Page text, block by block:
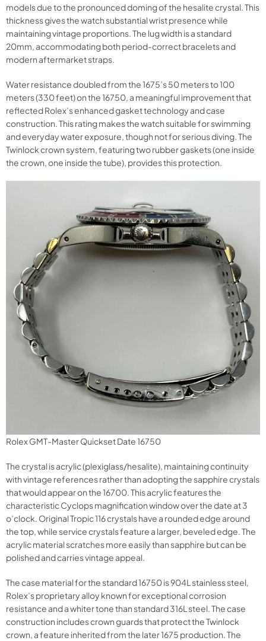
models due to the pronounced doming of the hesalite crystal. This
thickness gives the watch substantial wrist presence while
maintaining vintage proportions. The lug width is a standard
20mm, accommodating both period-correct bracelets and
modern aftermarket straps.
Water resistance doubled from the 1675’s 50 meters to 100
meters (330 feet) on the 16750, a meaningful improvement that
reflected Rolex’s enhanced gasket technology and case
construction. This rating makes the watch suitable for swimming
and everyday water exposure, though not for serious diving. The
Twinlock crown system, featuring two rubber gaskets (one inside
the crown, one inside the tube), provides this protection.
Rolex GMT-Master Quickset Date 16750
The crystal is acrylic (plexiglass/hesalite), maintaining continuity
with vintage references rather than adopting the sapphire crystals
that would appear on the 16700. This acrylic features the
characteristic Cyclops magnification window over the date at 3
o’clock. Original Tropic 116 crystals have a rounded edge around
the top, while service crystals feature a larger, beveled edge. The
acrylic material scratches more easily than sapphire but can be
polished and carries vintage appeal.
The case material for the standard 16750 is 904L stainless steel,
Rolex’s proprietary alloy known for exceptional corrosion
resistance and a whiter tone than standard 316L steel. The case
construction includes crown guards that protect the Twinlock
crown, a feature inherited from the later 1675 production. The